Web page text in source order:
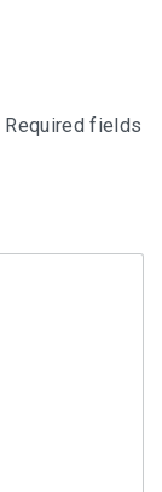
Required fields